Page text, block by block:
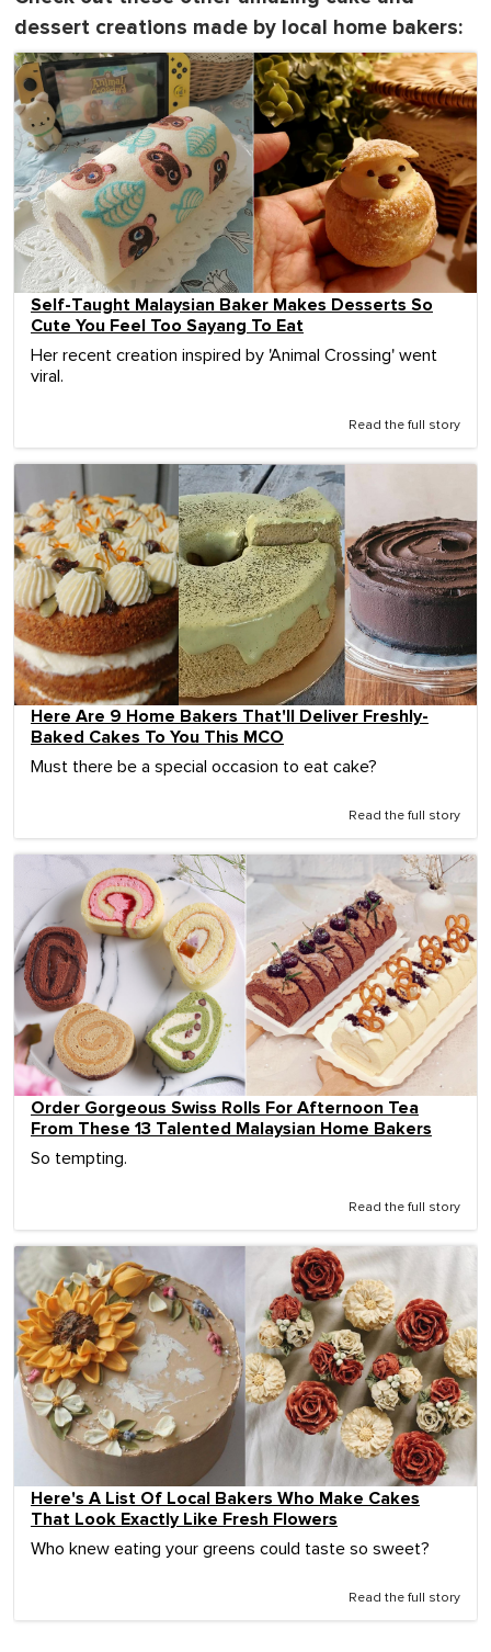
dessert creations made by local home bakers:
Self-Taught Malaysian Baker Makes Desserts So
Cute You Feel Too Sayang To Eat
Her recent creation inspired by 'Animal Crossing' went
viral.
Read the full story
Here Are 9 Home Bakers That'll Deliver Freshly-
Baked Cakes To You This MCO
Must there be a special occasion to eat cake?
Read the full story
Order Gorgeous Swiss Rolls For Afternoon Tea
From These 13 Talented Malaysian Home Bakers
So tempting.
Read the full story
Here's A List Of Local Bakers Who Make Cakes
That Look Exactly Like Fresh Flowers
Who knew eating your greens could taste so sweet?
Read the full story